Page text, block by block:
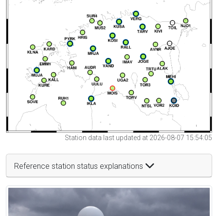
Station data last updated at 2026-08-07 15:54:05
Reference station status explanations